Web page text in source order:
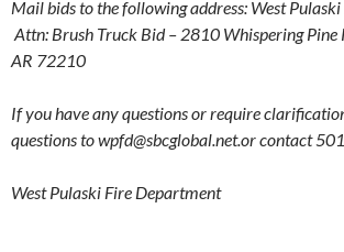
Mail bids to the following address: West
Attn: Brush Truck Bid – 2810 Whispering Pine
AR 72210
If you have any questions or require
questions to wpfd@sbcglobal.net.or contact
West Pulaski Fire Department